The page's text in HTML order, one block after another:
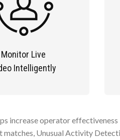
Monitor Live
Intelligently
increase operator
matches, Unusual Activity